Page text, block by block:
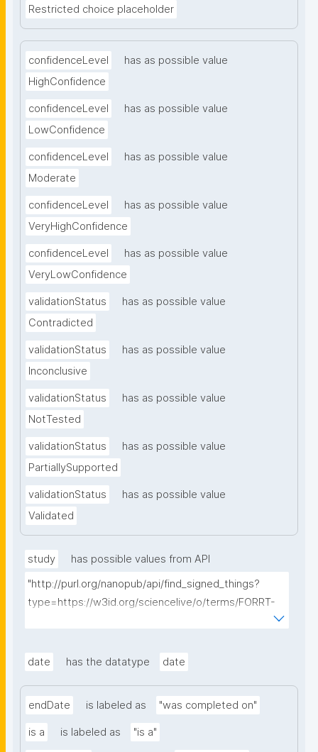
Restricted choice placeholder
confidenceLevel
has as possible value
HighConfidence
confidenceLevel
has as possible value
LowConfidence
confidenceLevel
has as possible value
Moderate
confidenceLevel
has as possible value
VeryHighConfidence
confidenceLevel
has as possible value
VeryLowConfidence
validationStatus
has as possible value
Contradicted
validationStatus
has as possible value
Inconclusive
validationStatus
has as possible value
NotTested
validationStatus
has as possible value
PartiallySupported
validationStatus
has as possible value
Validated
study
has possible values from API
"http://purl.org/nanopub/api/find_signed_things?
type=https://w3id.org/sciencelive/o/terms/FORRT-
date has the datatype date
endDate is labeled as "was completed on"
is a is labeled as "is a"